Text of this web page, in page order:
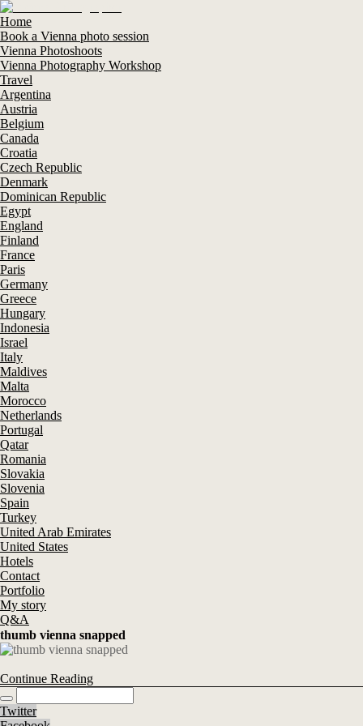
Home
Book a Vienna photo session
Vienna Photoshoots
Vienna Photography Workshop
Travel
Argentina
Austria
Belgium
Canada
Croatia
Czech Republic
Denmark
Dominican Republic
Egypt
England
Finland
France
Paris
Germany
Greece
Hungary
Indonesia
Israel
Italy
Maldives
Malta
Morocco
Netherlands
Portugal
Qatar
Romania
Slovakia
Slovenia
Spain
Turkey
United Arab Emirates
United States
Hotels
Contact
Portfolio
My story
Q&A
thumb vienna snapped
Continue Reading
Twitter